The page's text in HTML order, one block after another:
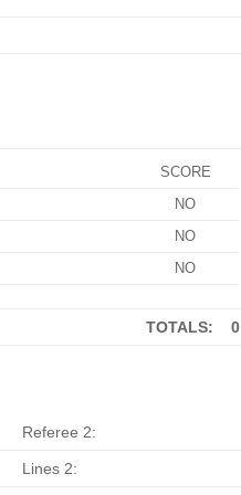
SCORE
NO
NO
NO
TOTALS: 0
Referee 2:
Lines 2: